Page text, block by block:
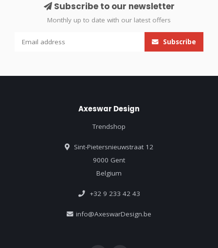
Subscribe to our newsletter
Monthly up to date with our latest offers
Subscribe
Axeswar Design
Trendshop
Sint-Pietersnieuwstraat 12
9000 Gent
Belgium
+32 9 233 42 43
info@AxeswarDesign.be